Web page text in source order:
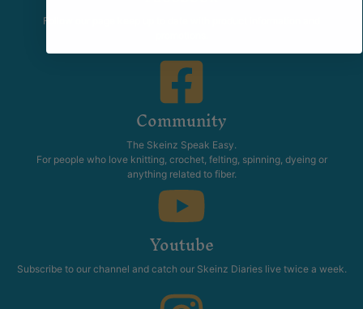
Follow our page keep up to date with product information and
Community
The Skeinz Speak Easy.
For people who love knitting, crochet, felting, spinning, dyeing or
anything related to fiber.
Youtube
Subscribe to our channel and catch our Skeinz Diaries live twice a week.